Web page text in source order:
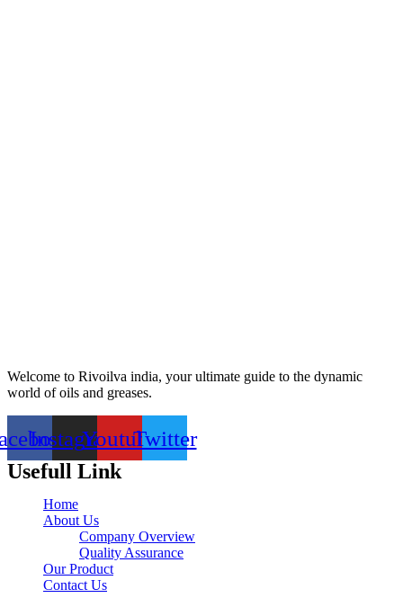
Welcome to Rivoilva india, your ultimate guide to the dynamic
world of oils and greases.
InstagramYoutubeTwitter
Usefull Link
Home
About Us
Company Overview
Quality Assurance
Our Product
Contact Us